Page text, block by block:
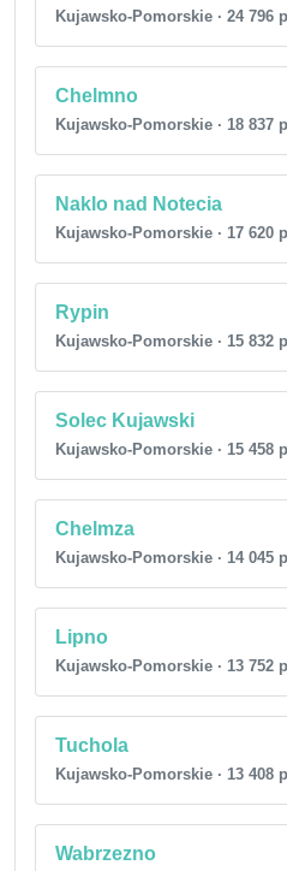
Kujawsko-Pomorskie · 24 796
Chelmno
Kujawsko-Pomorskie · 18 837
Naklo nad Notecia
Kujawsko-Pomorskie · 17 620
Rypin
Kujawsko-Pomorskie · 15 832
Solec Kujawski
Kujawsko-Pomorskie · 15 458
Chelmza
Kujawsko-Pomorskie · 14 045
Lipno
Kujawsko-Pomorskie · 13 752
Tuchola
Kujawsko-Pomorskie · 13 408
Wabrzezno